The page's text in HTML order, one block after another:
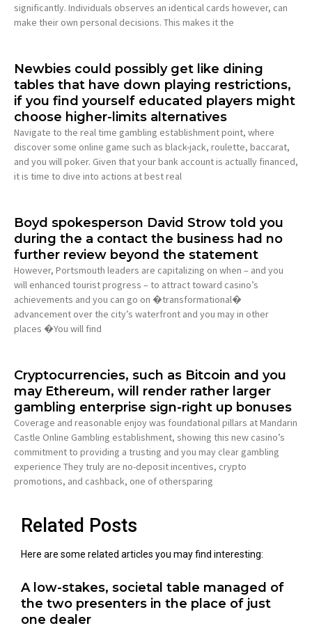
significantly. Individuals observes an identical cards however, can
make their own personal decisions. This makes it the
Newbies could possibly get like dining
tables that have down playing restrictions,
if you find yourself educated players might
choose higher-limits alternatives
Navigate to the real time gambling establishment point, where
discover some online game such as black-jack, roulette, baccarat,
and you will poker. Given that your bank account is actually financed,
it is time to dive into actions at best real
Boyd spokesperson David Strow told you
during the a contact the business had no
further review beyond the statement
However, Portsmouth leaders are capitalizing on when – and you
will enhanced tourist progress – to attract toward casino’s
achievements and you can go on �transformational�
advancement over the city’s waterfront and you may in other
places �You will find
Cryptocurrencies, such as Bitcoin and you
may Ethereum, will render rather larger
gambling enterprise sign-right up bonuses
Coverage and reasonable enjoy was foundational pillars at Mandarin
Castle Online Gambling establishment, showing this new casino’s
commitment to providing a trusting and you may clear gambling
experience They truly are no-deposit incentives, crypto
promotions, and cashback, one of othersparing
Related Posts
Here are some related articles you may find interesting:
A low-stakes, societal table managed of
the two presenters in the place of just
one dealer